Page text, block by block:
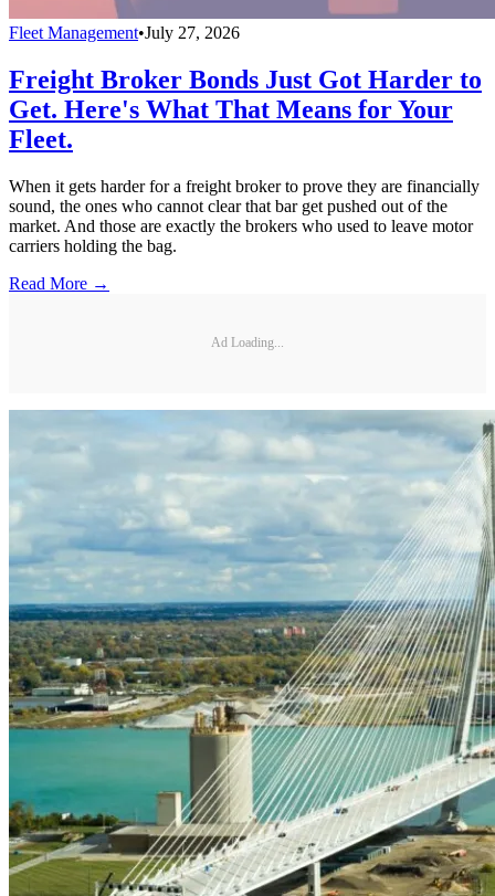
Fleet Management•July 27, 2026
Freight Broker Bonds Just Got Harder to
Get. Here's What That Means for Your
Fleet.
When it gets harder for a freight broker to prove they are financially
sound, the ones who cannot clear that bar get pushed out of the
market. And those are exactly the brokers who used to leave motor
carriers holding the bag.
Read More →
Ad Loading...